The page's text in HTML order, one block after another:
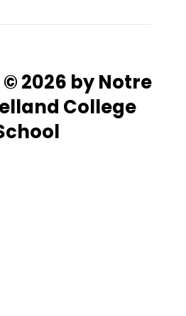
2026 by Notre
College